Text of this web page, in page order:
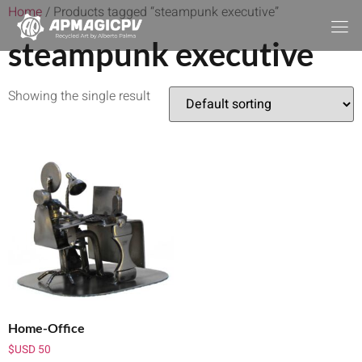
Home/ Products tagged “steampunk executive”
steampunk executive
Showing the single result
Home-Office
$USD 50